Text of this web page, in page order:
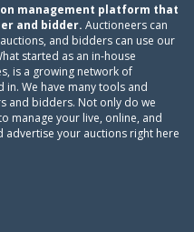
management platform that
and bidder. Auctioneers can
and bidders can use our
started as an in-house
is a growing network of
We have many tools and
and bidders. Not only do we
manage your live, online, and
advertise your auctions right here